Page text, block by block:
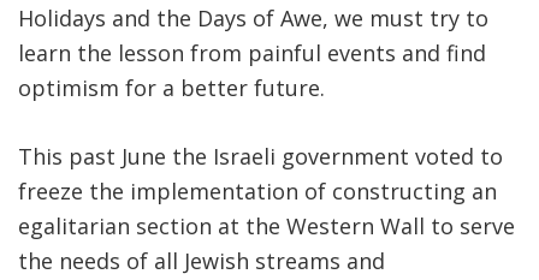
Holidays and the Days of Awe, we must try to
learn the lesson from painful events and find
optimism for a better future.
This past June the Israeli government voted to
freeze the implementation of constructing an
egalitarian section at the Western Wall to serve
the needs of all Jewish streams and